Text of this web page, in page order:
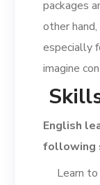
packages
other
especially
imagine
English
following
Learn